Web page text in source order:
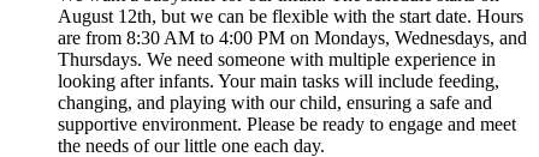
August 12th, but we can be flexible with the start date. Hours
are from 8:30 AM to 4:00 PM on Mondays, Wednesdays, and
Thursdays. We need someone with multiple experience in
looking after infants. Your main tasks will include feeding,
changing, and playing with our child, ensuring a safe and
supportive environment. Please be ready to engage and meet
the needs of our little one each day.